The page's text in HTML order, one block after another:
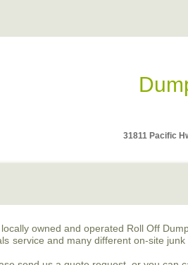
31811 Pacific
locally owned and operated Roll Off
service and many different on-site